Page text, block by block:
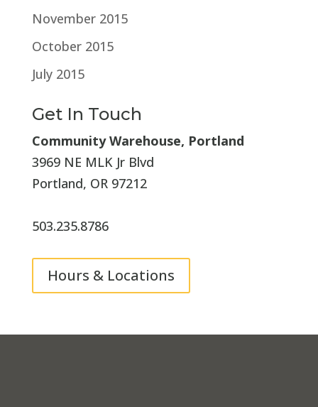
November 2015
October 2015
July 2015
Get In Touch
Community Warehouse, Portland
3969 NE MLK Jr Blvd
Portland, OR 97212
503.235.8786
Hours & Locations